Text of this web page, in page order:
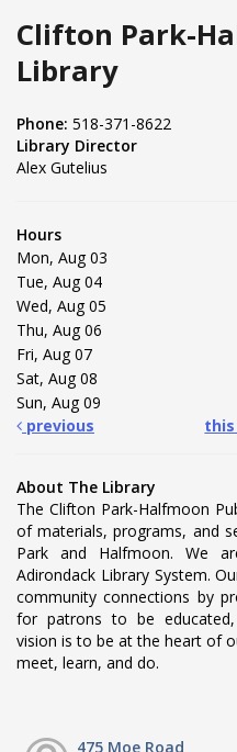
Clifton Park-
Library
Phone: 518-371-8622
Library Director
Alex Gutelius
Hours
Mon, Aug 03
Tue, Aug 04
Wed, Aug 05
Thu, Aug 06
Fri, Aug 07
Sat, Aug 08
Sun, Aug 09
previous
About The Library
The Clifton Park-Halfmoon
of materials, programs, and
Park and Halfmoon. We
Adirondack Library System.
community connections by
for patrons to be
vision is to be at the heart of
meet, learn, and do.
475 Moe Road